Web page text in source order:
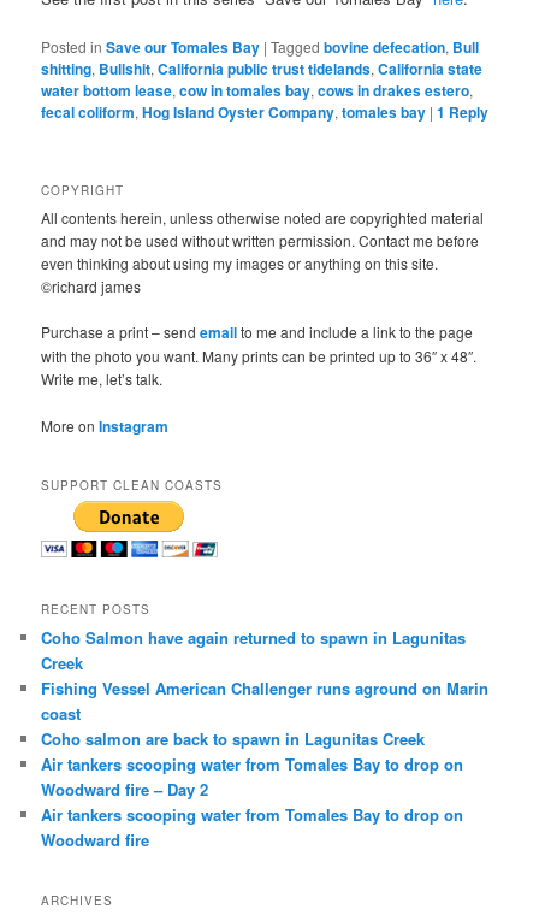
Posted in Save our Tomales Bay |Tagged bovine defecation, Bull
shitting, Bullshit,California public trust tidelands,California state
water bottom lease,cow in tomales bay,cows in drakes estero,
fecal coliform,Hog Island Oyster Company,tomales bay |1 Reply
COPYRIGHT
All contents herein, unless otherwise noted are copyrighted material
and may not be used without written permission. Contact me before
even thinking about using my images or anything on this site.
©richard james
Purchase a print – sendemailto me and include a link to the page
with the photo you want. Many prints can be printed up to 36″ x 48″.
Write me, let’s talk.
More onInstagram
SUPPORT CLEAN COASTS
RECENT POSTS
Coho Salmon have again returned to spawn in Lagunitas
Creek
Fishing Vessel American Challenger runs aground on Marin
coast
Coho salmon are back to spawn in Lagunitas Creek
Air tankers scooping water from Tomales Bay to drop on
Woodward fire – Day 2
Air tankers scooping water from Tomales Bay to drop on
Woodward fire
ARCHIVES